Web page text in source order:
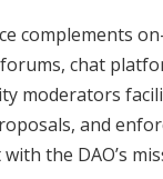
complements
chat
moderators
and
the DAO’s